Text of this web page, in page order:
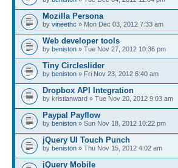
Mozilla Persona
by vineethc » Mon Dec 03, 2012 7:33 am
Web developer tools
by beniston » Tue Nov 27, 2012 10:36 pm
Tiny Circleslider
by beniston » Fri Nov 23, 2012 6:40 am
Dropbox API Integration
by kristianward » Tue Nov 20, 2012 9:03 am
Paypal Payflow
by beniston » Sun Nov 18, 2012 10:22 pm
jQuery UI Touch Punch
by beniston » Thu Nov 15, 2012 4:02 am
jQuery Mobile